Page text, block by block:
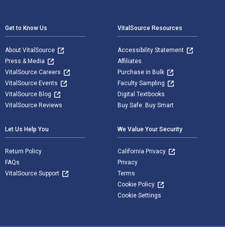
Get to Know Us
About VitalSource
Press & Media
VitalSource Careers
VitalSource Events
VitalSource Blog
VitalSource Reviews
VitalSource Resources
Accessibility Statement
Affiliates
Purchase in Bulk
Faculty Sampling
Digital Textbooks
Buy Safe. Buy Smart
Let Us Help You
Return Policy
FAQs
VitalSource Support
We Value Your Security
California Privacy
Privacy
Terms
Cookie Policy
Cookie Settings